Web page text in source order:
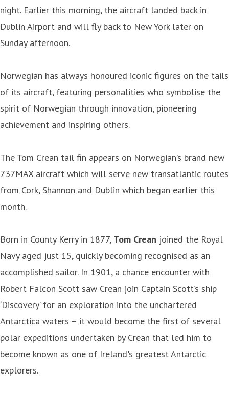
night. Earlier this morning, the aircraft landed back in
Dublin Airport and will fly back to New York later on
Sunday afternoon.
Norwegian has always honoured iconic figures on the tails
of its aircraft, featuring personalities who symbolise the
spirit of Norwegian through innovation, pioneering
achievement and inspiring others.
The Tom Crean tail fin appears on Norwegian’s brand new
737MAX aircraft which will serve new transatlantic routes
from Cork, Shannon and Dublin which began earlier this
month.
Born in County Kerry in 1877, Tom Crean joined the Royal
Navy aged just 15, quickly becoming recognised as an
accomplished sailor. In 1901, a chance encounter with
Robert Falcon Scott saw Crean join Captain Scott’s ship
‘Discovery’ for an exploration into the unchartered
Antarctica waters – it would become the first of several
polar expeditions undertaken by Crean that led him to
become known as one of Ireland's greatest Antarctic
explorers.